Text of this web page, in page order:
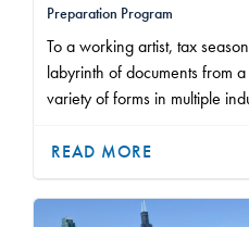
Preparation Program
To a working artist, tax
labyrinth of documents from
variety of forms in multiple
thousands of Equity and
watertight.
READ MORE